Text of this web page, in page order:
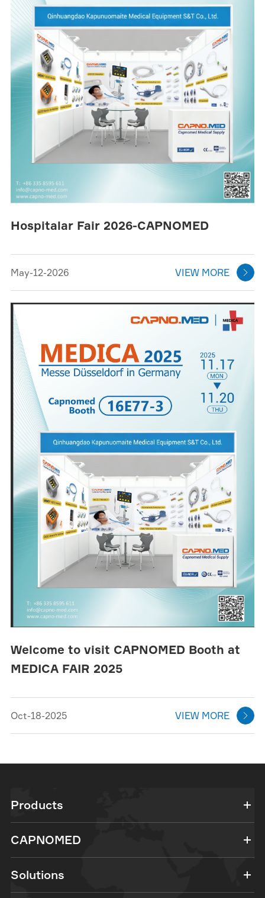
Hospitalar Fair 2026-CAPNOMED
May-12-2026 VIEW MORE 
Welcome to visit CAPNOMED Booth at
MEDICA FAIR 2025
Oct-18-2025 VIEW MORE 
Products
CAPNOMED
Solutions